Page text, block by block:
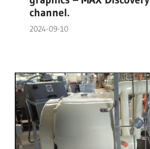
channel.
2024-09-10